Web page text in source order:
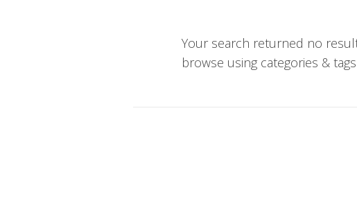
Your search returned no
browse using categories & tags